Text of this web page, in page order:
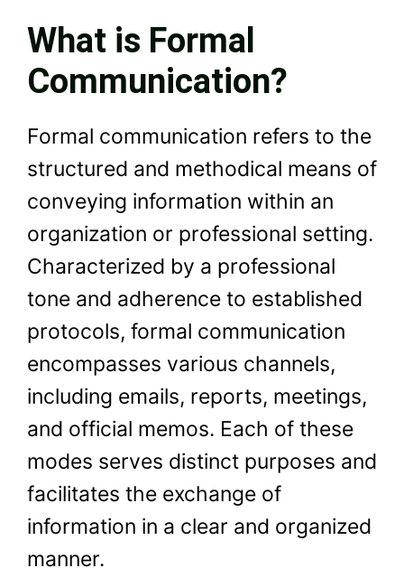
What is Formal
Communication?
Formal communication refers to the
structured and methodical means of
conveying information within an
organization or professional setting.
Characterized by a professional
tone and adherence to established
protocols, formal communication
encompasses various channels,
including emails, reports, meetings,
and official memos. Each of these
modes serves distinct purposes and
facilitates the exchange of
information in a clear and organized
manner.